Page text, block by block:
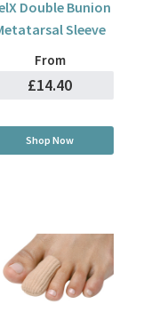
Double Bunion
Sleeve
From
£14.40
Shop Now